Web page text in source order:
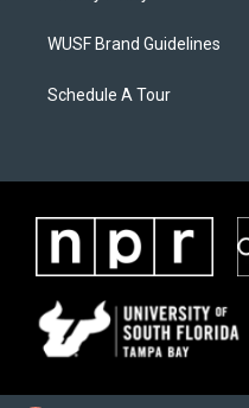
WUSF Brand Guidelines
Schedule A Tour